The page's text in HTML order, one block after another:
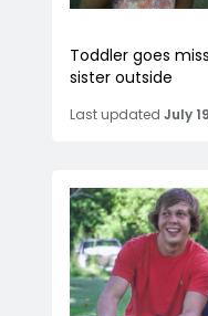
Toddler goes
sister outside
Last updated July